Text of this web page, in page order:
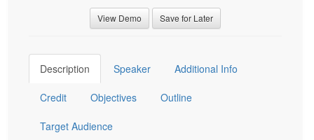
View Demo Save for Later
Description Speaker Additional Info
Credit Objectives Outline
Target Audience